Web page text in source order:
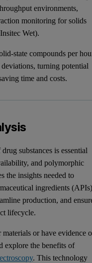
environments,
monitoring for solids
Wet).
state compounds per
turning potential
time and costs.
substances is essential
and polymorphic
the insights needed to
ingredients
production, and
lifecycle.
or have evidence
explore the benefits of
. This technology